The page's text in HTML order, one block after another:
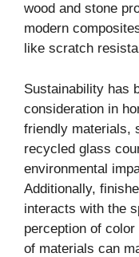
wood and stone
modern
like scratch
Sustainability has
consideration in
friendly materials,
recycled glass
environmental
Additionally,
interacts with the
perception of
of materials can